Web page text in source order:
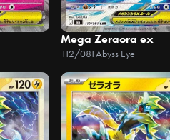
Mega Zeraora ex
112/081Abyss Eye